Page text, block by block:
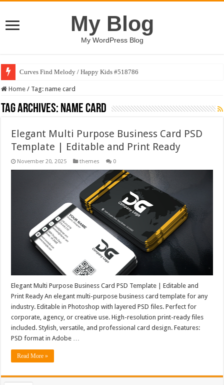
My Blog
My WordPress Blog
Curves Find Melody / Happy Kids #518786
Home / Tag:name card
Tag Archives: name card
Elegant Multi Purpose Business Card PSD
Template | Editable and Print Ready
November 20, 2025 themes 0
Elegant Multi Purpose Business Card PSD Template | Editable and
Print Ready An elegant multi-purpose business card template for any
industry. Editable in Photoshop with layered PSD files. Perfect for
corporate, agency, or creative use. High-resolution print-ready files
included. Stylish, versatile, and professional card design. Features:
PSD format in Adobe …
Read More »